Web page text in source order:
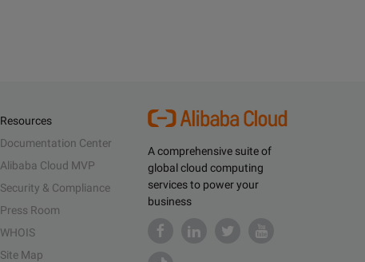
A comprehensive suite of
global cloud computing
services to power your
business
Resources
Documentation Center
Alibaba Cloud MVP
Security & Compliance
Press Room
WHOIS
Site Map